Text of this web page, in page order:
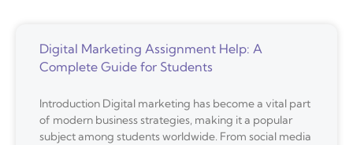
Digital Marketing Assignment Help: A
Complete Guide for Students
Introduction Digital marketing has become a vital part
of modern business strategies, making it a popular
subject among students worldwide. From social media